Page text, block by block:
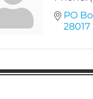
PO
28017